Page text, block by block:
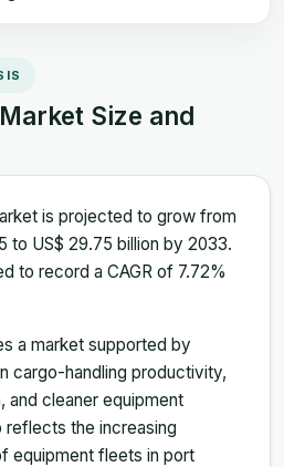
Size and
is projected to grow from
to US$ 29.75 billion by 2033.
to record a CAGR of 7.72%
a market supported by
cargo-handling productivity,
and cleaner equipment
reflects the increasing
equipment fleets in port